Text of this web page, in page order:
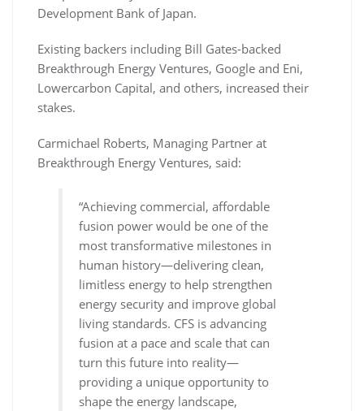
Development Bank of Japan.
Existing backers including Bill Gates-backed
Breakthrough Energy Ventures, Google and Eni,
Lowercarbon Capital, and others, increased their
stakes.
Carmichael Roberts, Managing Partner at
Breakthrough Energy Ventures, said:
“Achieving commercial, affordable
fusion power would be one of the
most transformative milestones in
human history—delivering clean,
limitless energy to help strengthen
energy security and improve global
living standards. CFS is advancing
fusion at a pace and scale that can
turn this future into reality—
providing a unique opportunity to
shape the energy landscape,